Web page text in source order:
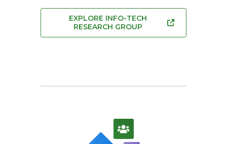
EXPLORE INFO-TECH
RESEARCH GROUP